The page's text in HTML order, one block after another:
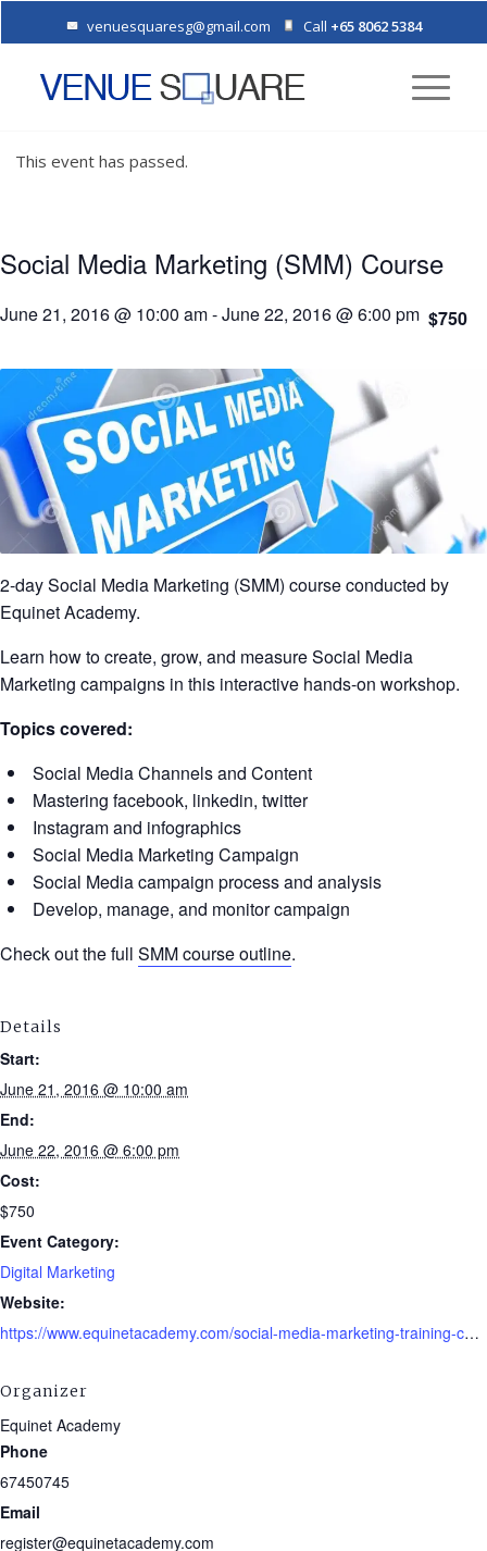
venuesquaresg@gmail.com Call +65 8062 5384
This event has passed.
Social Media Marketing (SMM) Course
June 21, 2016 @ 10:00 am-June 22, 2016 @ 6:00 pm $750
2-day Social Media Marketing (SMM) course conducted by
Equinet Academy.
Learn how to create, grow, and measure Social Media
Marketing campaigns in this interactive hands-on workshop.
Topics covered:
Social Media Channels and Content
Mastering facebook, linkedin, twitter
Instagram and infographics
Social Media Marketing Campaign
Social Media campaign process and analysis
Develop, manage, and monitor campaign
Check out the full SMM course outline.
Details
Start:
June 21, 2016 @ 10:00 am
End:
June 22, 2016 @ 6:00 pm
Cost:
$750
Event Category:
Digital Marketing
Website:
https://www.equinetacademy.com/social-media-marketing-training-course/
Organizer
Equinet Academy
Phone
67450745
Email
register@equinetacademy.com